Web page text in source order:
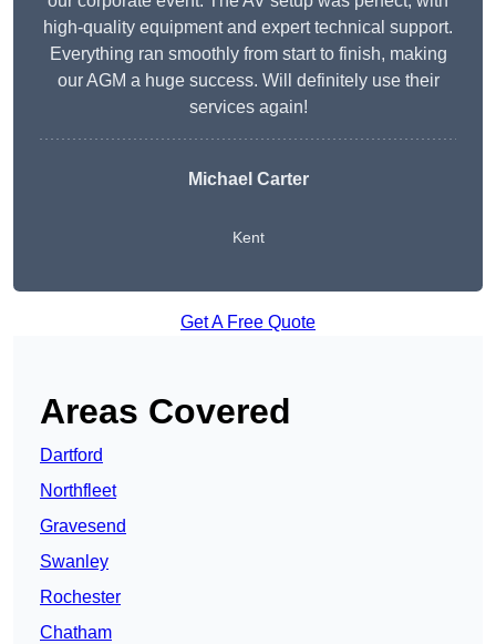
high-quality equipment and expert technical support.
Everything ran smoothly from start to finish, making
our AGM a huge success. Will definitely use their
services again!
Michael Carter
Kent
Get A Free Quote
Areas Covered
Dartford
Northfleet
Gravesend
Swanley
Rochester
Chatham